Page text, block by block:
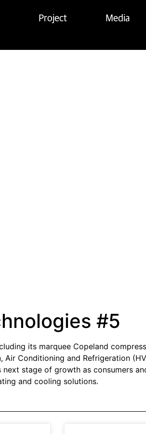
Project Media
#5
its marquee Copeland
Conditioning and Refrigeration
stage of growth as consumers
and cooling solutions.